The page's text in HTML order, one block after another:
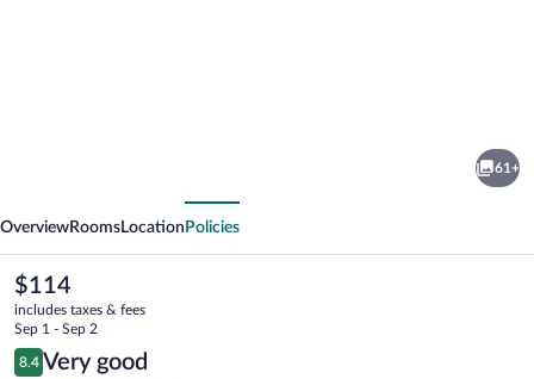
61+
OverviewRooms Location Policies
The
current
price
is
$114
$114
includes taxes & fees
Sep 1 - Sep 2
Reviews
8.4
8.4 out of 10
Very good